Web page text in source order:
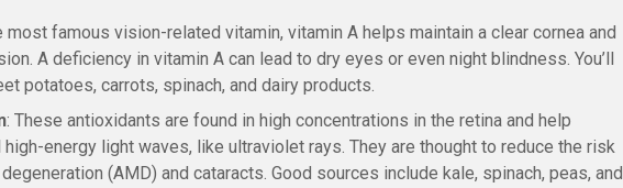
most famous vision-related vitamin, vitamin A helps maintain a clear cornea and
A deficiency in vitamin A can lead to dry eyes or even night blindness. You’ll
potatoes, carrots, spinach, and dairy products.
: These antioxidants are found in high concentrations in the retina and help
energy light waves, like ultraviolet rays. They are thought to reduce the risk
(AMD) and cataracts. Good sources include kale, spinach, peas, and